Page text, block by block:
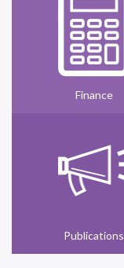
Finance
Publications